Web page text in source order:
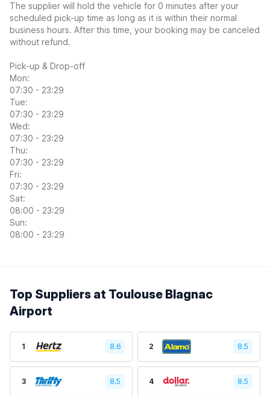
The supplier will hold the vehicle for 0 minutes after your
scheduled pick-up time as long as it is within their normal
business hours. After this time, your booking may be canceled
without refund.
Pick-up & Drop-off
Mon:
07:30 - 23:29
Tue:
07:30 - 23:29
Wed:
07:30 - 23:29
Thu:
07:30 - 23:29
Fri:
07:30 - 23:29
Sat:
08:00 - 23:29
Sun:
08:00 - 23:29
Top Suppliers at Toulouse Blagnac
Airport
1 8.6 2 8.5
3 8.5 4 8.5